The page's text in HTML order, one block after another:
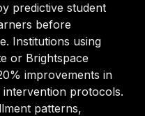
predictive student
before
Institutions using
or Brightspace
improvements in
protocols.
patterns,